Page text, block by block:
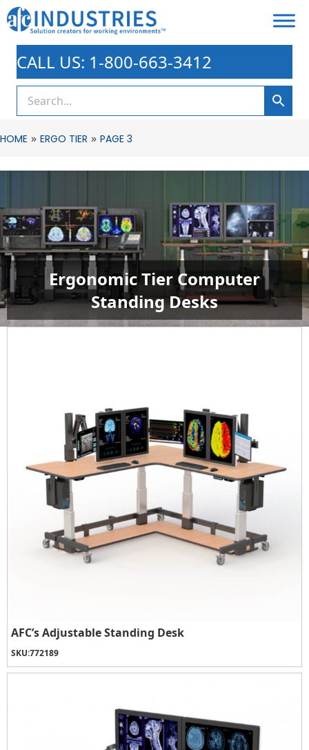
CALL US: 1-800-663-3412
HOME » ERGO TIER » PAGE 3
Ergonomic Tier Computer
Standing Desks​
AFC’s Adjustable Standing Desk
SKU:772189